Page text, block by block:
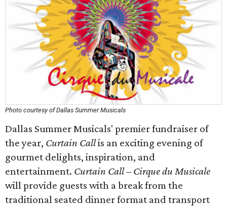
Photo courtesy of Dallas Summer Musicals
Dallas Summer Musicals' premier fundraiser of
the year, Curtain Callis an exciting evening of
gourmet delights, inspiration, and
entertainment. Curtain Call – Cirque du Musicale
will provide guests with a break from the
traditional seated dinner format and transport